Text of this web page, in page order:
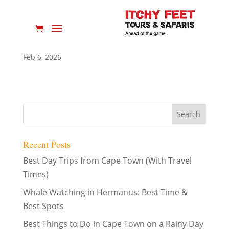
Hotel Booking #3567
Feb 6, 2026
Recent Posts
Best Day Trips from Cape Town (With Travel
Times)
Whale Watching in Hermanus: Best Time &
Best Spots
Best Things to Do in Cape Town on a Rainy Day